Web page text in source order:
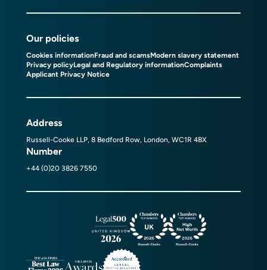
Our policies
Cookies informationFraud and scamsModern slavery statement
Privacy policyLegal and Regulatory informationComplaints
Applicant Privacy Notice
Address
Russell-Cooke LLP, 8 Bedford Row, London, WC1R 4BX
Number
+44 (0)20 3826 7550